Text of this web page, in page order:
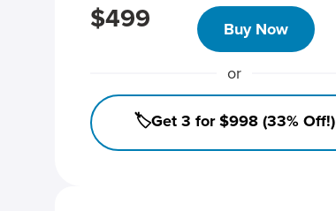
$499 Buy Now
or
🏷️Get 3 for $998 (33% Off!)